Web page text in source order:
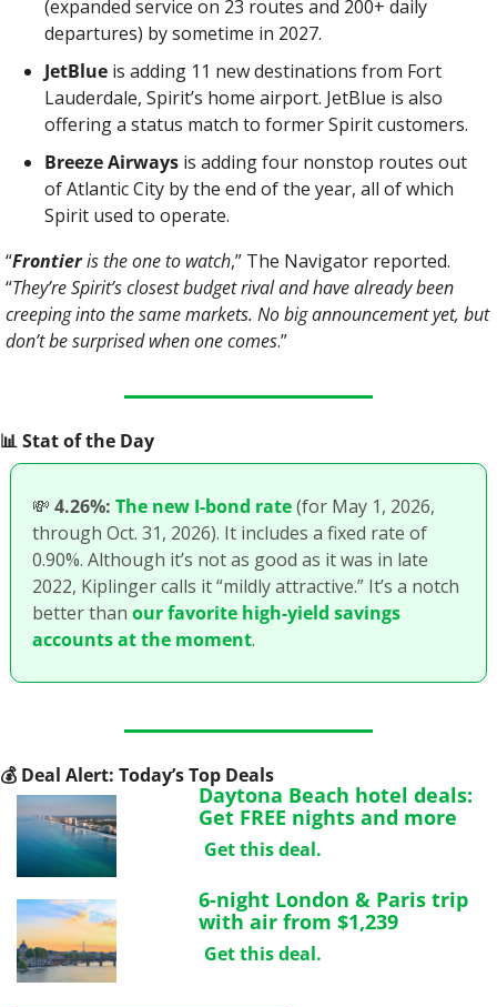
(expanded service on 23 routes and 200+ daily
departures) by sometime in 2027.
JetBlue is adding 11 new destinations from Fort
Lauderdale, Spirit’s home airport. JetBlue is also
offering a status match to former Spirit customers.
Breeze Airways is adding four nonstop routes out
of Atlantic City by the end of the year, all of which
Spirit used to operate.
“Frontier is the one to watch,” The Navigator reported.
“They’re Spirit’s closest budget rival and have already been
creeping into the same markets. No big announcement yet, but
don’t be surprised when one comes.”
📊 Stat of the Day
💸 4.26%: The new I-bond rate (for May 1, 2026,
through Oct. 31, 2026). It includes a fixed rate of
0.90%. Although it’s not as good as it was in late
2022, Kiplinger calls it “mildly attractive.” It’s a notch
better than our favorite high-yield savings
accounts at the moment.
💰 Deal Alert: Today’s Top Deals
Daytona Beach hotel deals:
Get FREE nights and more
Get this deal.
6-night London & Paris trip
with air from $1,239
Get this deal.